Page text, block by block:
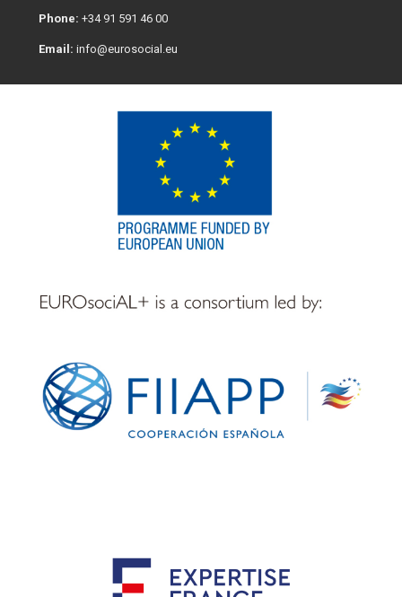
Phone: +34 91 591 46 00
Email: info@eurosocial.eu